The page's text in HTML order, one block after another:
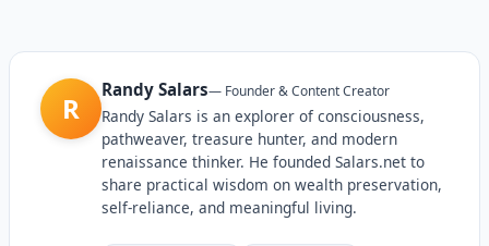
R
Randy Salars— Founder & Content Creator
Randy Salars is an explorer of consciousness,
pathweaver, treasure hunter, and modern
renaissance thinker. He founded Salars.net to
share practical wisdom on wealth preservation,
self-reliance, and meaningful living.